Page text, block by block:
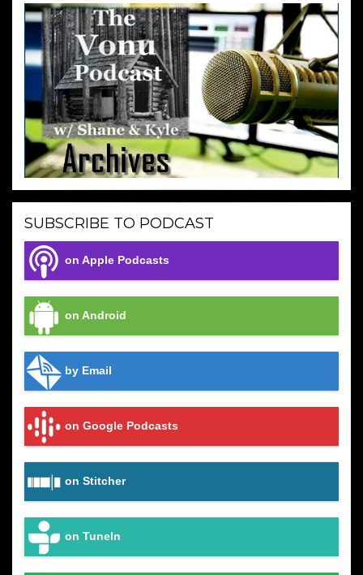
SUBSCRIBE TO PODCAST
on Apple Podcasts
on Android
by Email
on Google Podcasts
on Stitcher
on TuneIn